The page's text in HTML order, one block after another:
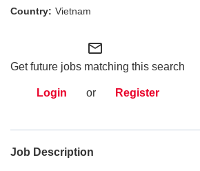
Vietnam
mail_outline
Get future jobs matching this search
Login or Register
Job Description